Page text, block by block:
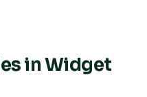
in Widget